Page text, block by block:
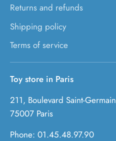
Returns and refunds
Shipping policy
Terms of service
Toy store in Paris
211, Boulevard Saint-Germain
75007 Paris
Phone: 01.45.48.97.90